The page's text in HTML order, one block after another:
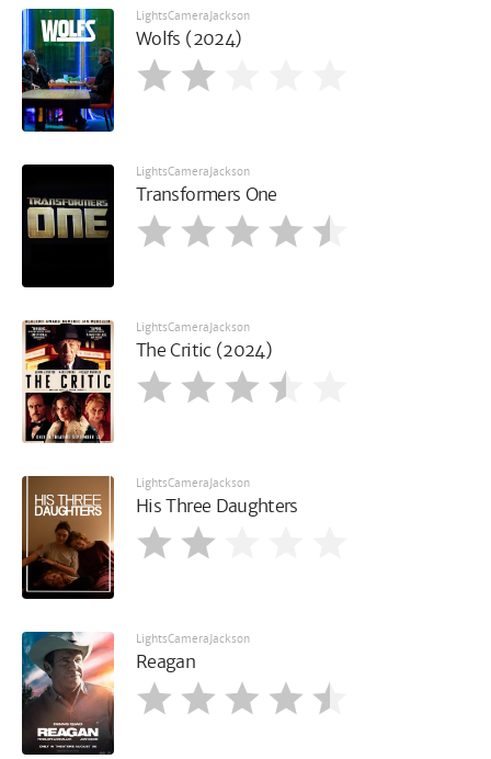
LightsCameraJackson
Wolfs (2024)
LightsCameraJackson
Transformers One
LightsCameraJackson
The Critic (2024)
LightsCameraJackson
His Three Daughters
LightsCameraJackson
Reagan